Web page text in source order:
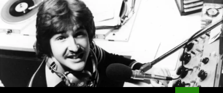
Skip
to
content